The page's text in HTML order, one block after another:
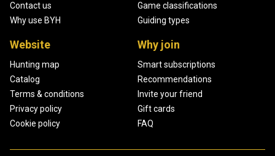
Contact us
Why use BYH
Game classifications
Guiding types
Website
Hunting map
Catalog
Terms & conditions
Privacy policy
Cookie policy
Why join
Smart subscriptions
Recommendations
Invite your friend
Gift cards
FAQ